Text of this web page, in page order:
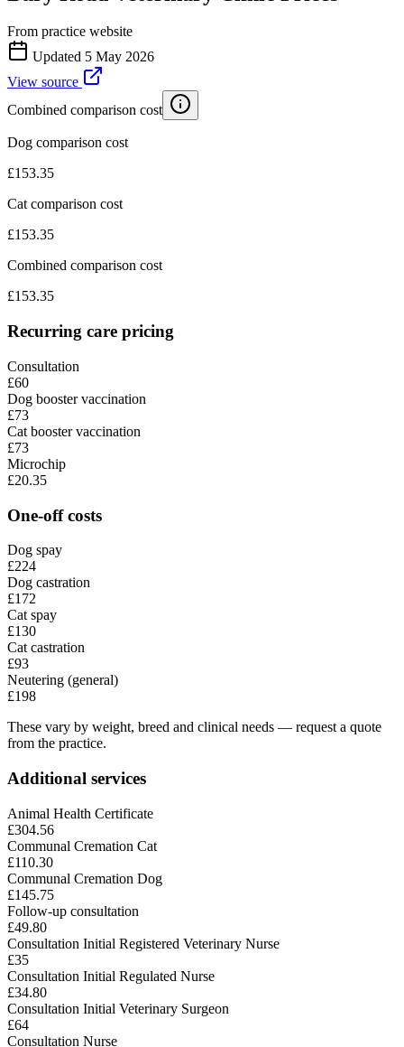
From practice website
Updated 5 May 2026
View source
Combined comparison cost
Dog comparison cost
£153.35
Cat comparison cost
£153.35
Combined comparison cost
£153.35
Recurring care pricing
Consultation
£60
Dog booster vaccination
£73
Cat booster vaccination
£73
Microchip
£20.35
One-off costs
Dog spay
£224
Dog castration
£172
Cat spay
£130
Cat castration
£93
Neutering (general)
£198
These vary by weight, breed and clinical needs — request a quote
from the practice.
Additional services
Animal Health Certificate
£304.56
Communal Cremation Cat
£110.30
Communal Cremation Dog
£145.75
Follow-up consultation
£49.80
Consultation Initial Registered Veterinary Nurse
£35
Consultation Initial Regulated Nurse
£34.80
Consultation Initial Veterinary Surgeon
£64
Consultation Nurse